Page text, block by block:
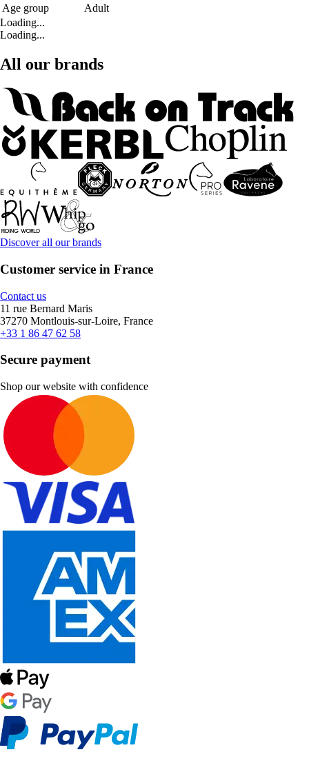
Age group
Adult
Loading...
Loading...
All our brands
Discover all our brands
Customer service in France
Contact us
11 rue Bernard Maris
37270 Montlouis-sur-Loire, France
+33 1 86 47 62 58
Secure payment
Shop our website with confidence